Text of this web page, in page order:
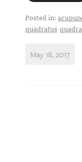
Posted in:
quadratus
May 18, 2017